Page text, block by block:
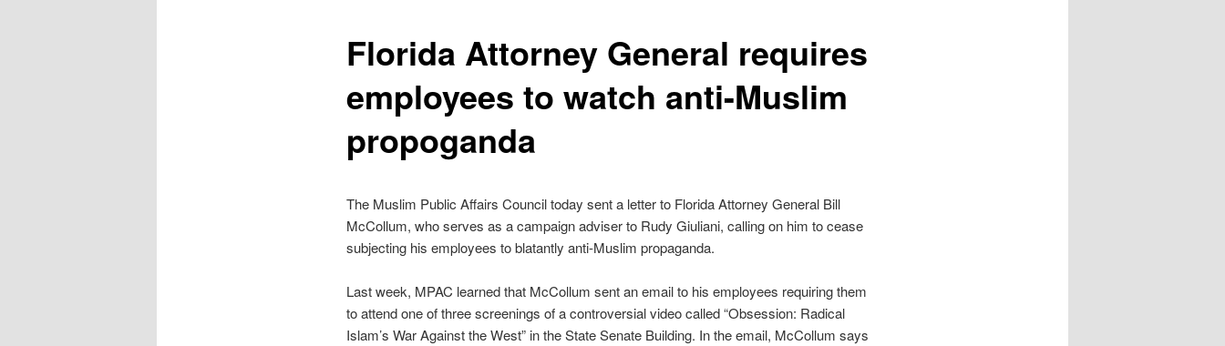
Florida Attorney General requires
employees to watch anti-Muslim
propoganda
The Muslim Public Affairs Council today sent a letter to Florida Attorney General Bill
McCollum, who serves as a campaign adviser to Rudy Giuliani, calling on him to cease
subjecting his employees to blatantly anti-Muslim propaganda.
Last week, MPAC learned that McCollum sent an email to his employees requiring them
to attend one of three screenings of a controversial video called “Obsession: Radical
Islam’s War Against the West” in the State Senate Building. In the email, McCollum says